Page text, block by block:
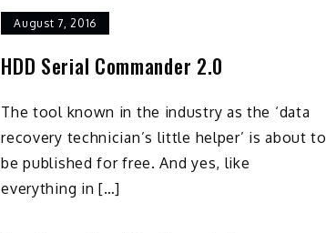
August 7, 2016
HDD Serial Commander 2.0
The tool known in the industry as the ‘data
recovery technician’s little helper’ is about to
be published for free. And yes, like
everything in […]